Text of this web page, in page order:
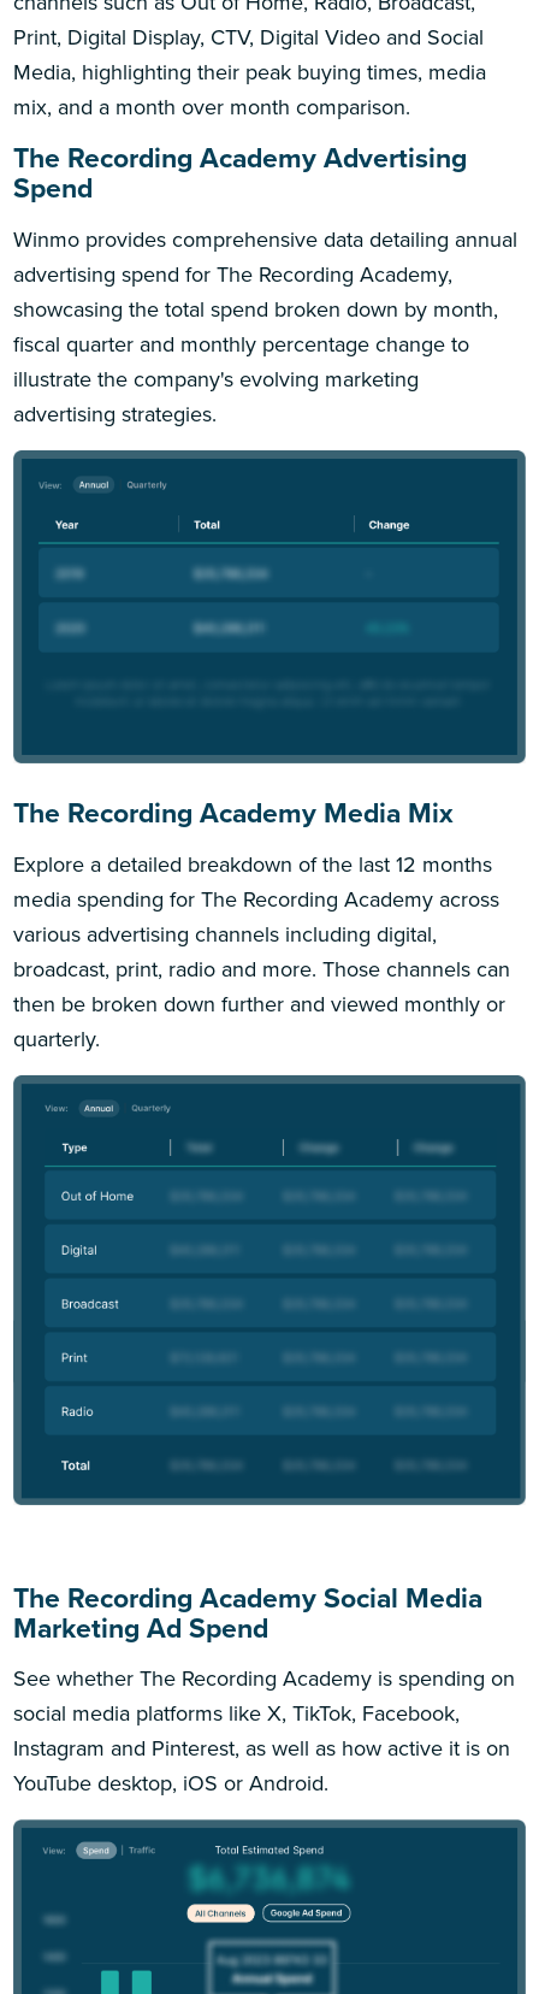
Print, Digital Display, CTV, Digital Video and Social
Media, highlighting their peak buying times, media
mix, and a month over month comparison.
The Recording Academy Advertising
Spend
Winmo provides comprehensive data detailing annual
advertising spend for The Recording Academy,
showcasing the total spend broken down by month,
fiscal quarter and monthly percentage change to
illustrate the company's evolving marketing
advertising strategies.
The Recording Academy Media Mix
Explore a detailed breakdown of the last 12 months
media spending for The Recording Academy across
various advertising channels including digital,
broadcast, print, radio and more. Those channels can
then be broken down further and viewed monthly or
quarterly.
The Recording Academy Social Media
Marketing Ad Spend
See whether The Recording Academy is spending on
social media platforms like X, TikTok, Facebook,
Instagram and Pinterest, as well as how active it is on
YouTube desktop, iOS or Android.